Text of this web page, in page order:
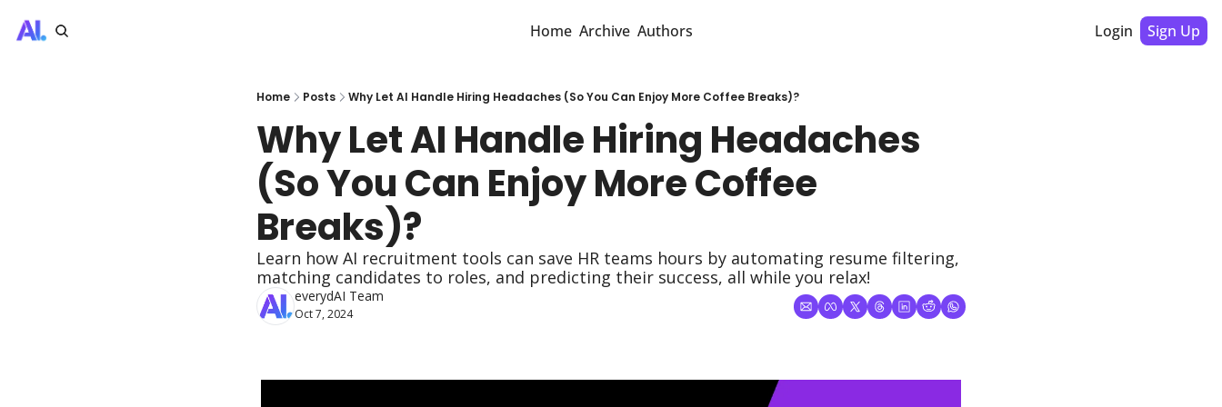
Home Archive Authors Login Sign Up
Home Posts Why Let AI Handle Hiring Headaches (So You Can Enjoy More Coffee Breaks)?
Why Let AI Handle Hiring Headaches
(So You Can Enjoy More Coffee
Breaks)?
Learn how AI recruitment tools can save HR teams hours by automating resume filtering,
matching candidates to roles, and predicting their success, all while you relax!
everydAI Team
Oct 7, 2024